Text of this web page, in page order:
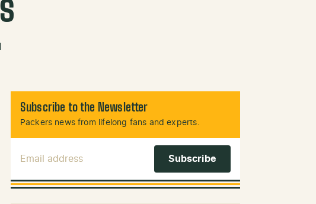
Subscribe to the Newsletter
Packers news from lifelong fans and experts.